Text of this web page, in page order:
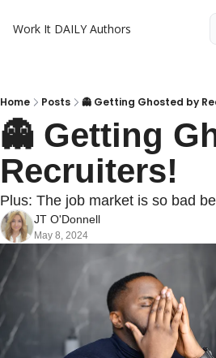
Work It DAILY Authors
Home Posts 👻 Getting Ghosted by
👻 Getting
Recruiters!
Plus: The job market is so bad
JT O'Donnell
May 8, 2024